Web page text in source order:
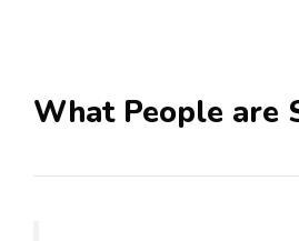
What People are